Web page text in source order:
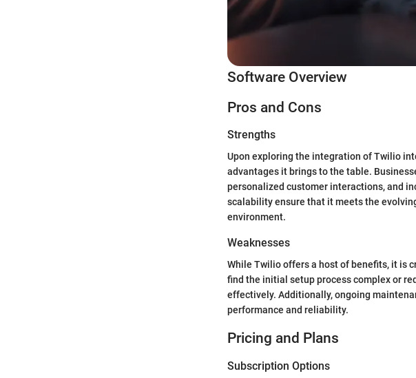
Software Overview
Pros and Cons
Strengths
Upon exploring the integration of Twilio
advantages it brings to the table.
personalized customer interactions, and
scalability ensure that it meets the
environment.
Weaknesses
While Twilio offers a host of benefits, it is
find the initial setup process complex or
effectively. Additionally, ongoing
performance and reliability.
Pricing and Plans
Subscription Options